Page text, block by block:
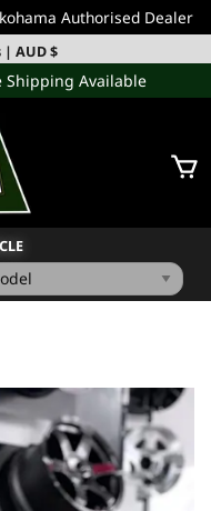
Authorised Dealer
| AUD $
Available
PARTS